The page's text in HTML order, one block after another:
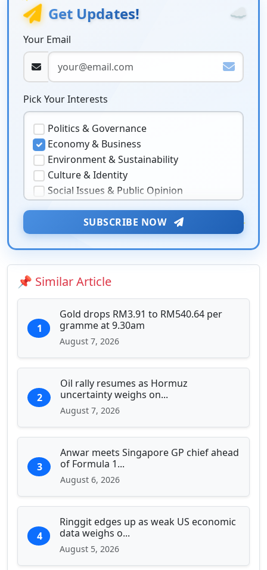
☁️
★
Get Updates!
Your Email
Pick Your Interests
Politics & Governance
Economy & Business
Environment & Sustainability
Culture & Identity
Social Issues & Public Opinion
Security & Geopolitics
Technology & Innovation
Media & Journalism
Education & Human Capital
Sports & Entertainment
SUBSCRIBE NOW
📌 Similar Article
1
Gold drops RM3.91 to RM540.64 per
gramme at 9.30am
August 7, 2026
2
Oil rally resumes as Hormuz
uncertainty weighs on...
August 7, 2026
3
Anwar meets Singapore GP chief ahead
of Formula 1...
August 6, 2026
4
Ringgit edges up as weak US economic
data weighs o...
August 5, 2026